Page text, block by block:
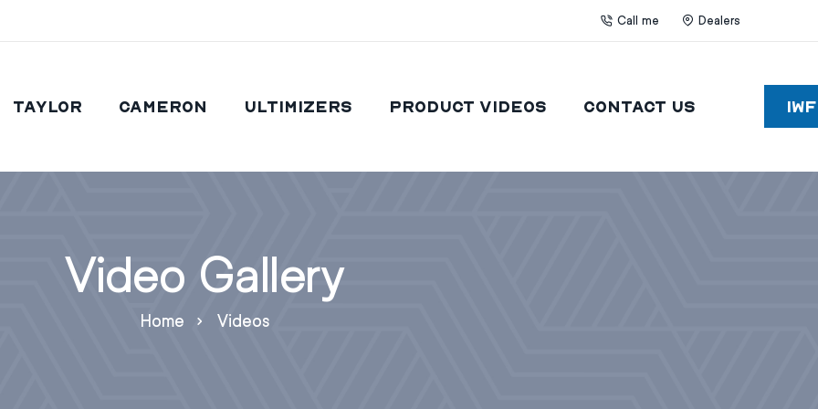
Call me Dealers
Taylor Cameron Ultimizers Product Videos Contact Us
Video Gallery
Home Videos